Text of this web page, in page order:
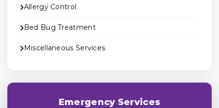
Allergy Control
Bed Bug Treatment
Miscellaneous Services
Emergency Services